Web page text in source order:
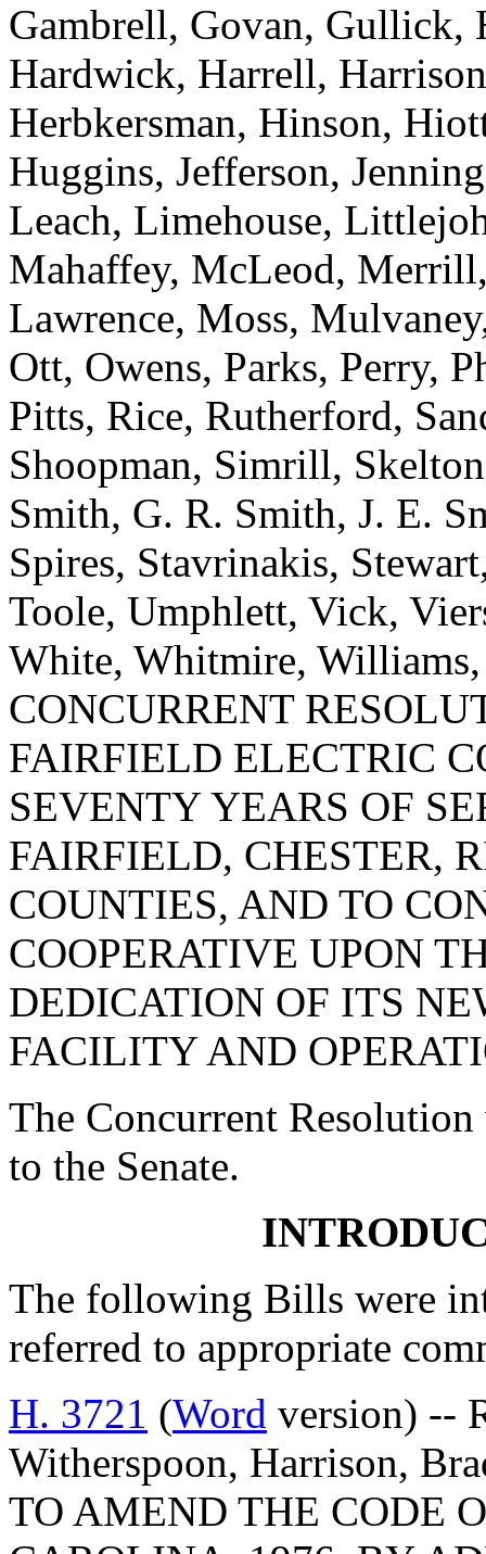
Gambrell, Govan, Gullick,
Hardwick, Harrell,
Herbkersman, Hinson,
Huggins, Jefferson,
Leach, Limehouse,
Mahaffey, McLeod,
Lawrence, Moss,
Ott, Owens, Parks, Perry,
Pitts, Rice, Rutherford,
Shoopman, Simrill,
Smith, G. R. Smith, J. E.
Spires, Stavrinakis,
Toole, Umphlett, Vick,
White, Whitmire,
CONCURRENT
FAIRFIELD ELECTRIC
SEVENTY YEARS OF
FAIRFIELD, CHESTER,
COUNTIES, AND TO
COOPERATIVE UPON
DEDICATION OF ITS
FACILITY AND
The Concurrent Resolution
to the Senate.
The following Bills were
referred to appropriate
H. 3721 (Word version) --
Witherspoon, Harrison,
TO AMEND THE CODE